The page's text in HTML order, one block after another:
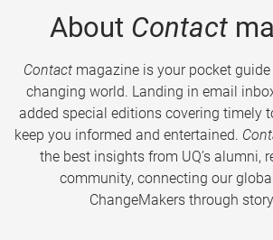
About Contact
Contactmagazine is your pocket
changing world. Landing in email
added special editions covering timely
keep you informed and entertained.
the best insights from UQ’s alumni,
community, connecting our
ChangeMakers through